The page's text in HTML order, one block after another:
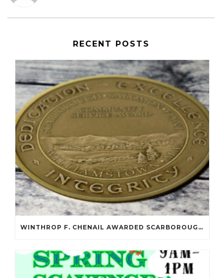
RECENT POSTS
WINTHROP F. CHENAIL AWARDED SCARBOROUGH SALOMON FLYNT AWARD!